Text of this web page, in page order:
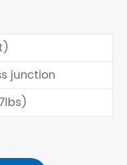
junction